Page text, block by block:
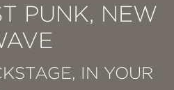
PUNK, NEW
IN YOUR